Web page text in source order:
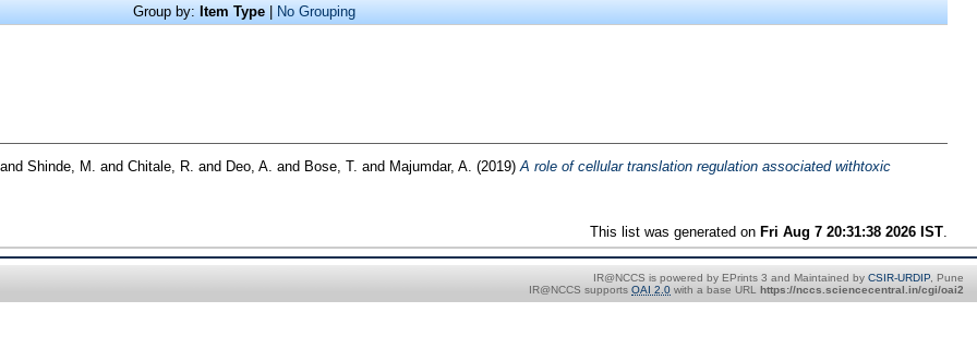
Group by: Item Type| No Grouping
and Shinde, M. and Chitale, R. and Deo, A. and Bose, T. and Majumdar, A. (2019) A role of cellular translation regulation associated withtoxic
This list was generated on Fri Aug 7 20:31:38 2026 IST
IR@NCCS is powered by EPrints 3 and Maintained by CSIR-URDIP, Pune
IR@NCCS supports OAI 2.0 with a base URL https://nccs.sciencecentral.in/cgi/oai2